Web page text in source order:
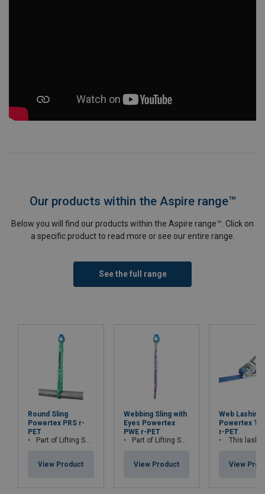
Our products within the Aspire range™
Below you will find our products within the Aspire range™. Click on
a specific product to read more or see our entire range.
See the full range
Round Sling
Powertex PRS r-
PET
Part of Lifting Solution's Group Aspire range™
View Product
Webbing Sling with
Eyes Powertex
PWE r-PET
Part of Lifting Solution's Group Aspire range™
View Product
Web Lashing
Powertex
r-PET
This lashing is part of Lifting Solution
View